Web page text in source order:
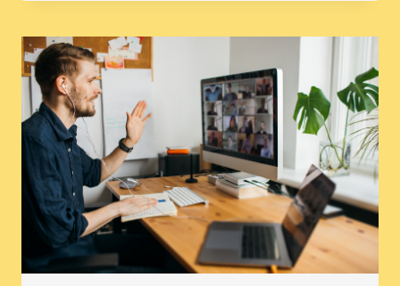
STRATEGY
IN
UNIONS
BENEFIT
DEMOCRACY